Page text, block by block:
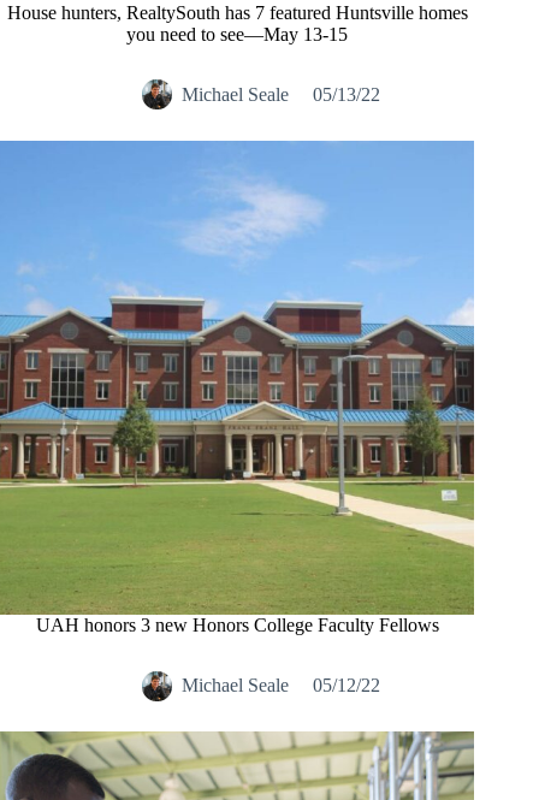
House hunters, RealtySouth has 7 featured Huntsville homes
you need to see—May 13-15
Michael Seale 05/13/22
UAH honors 3 new Honors College Faculty Fellows
Michael Seale 05/12/22